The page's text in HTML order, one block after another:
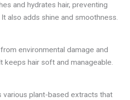
and hydrates hair, preventing
also adds shine and smoothness.
environmental damage and
keeps hair soft and manageable.
various plant-based extracts that